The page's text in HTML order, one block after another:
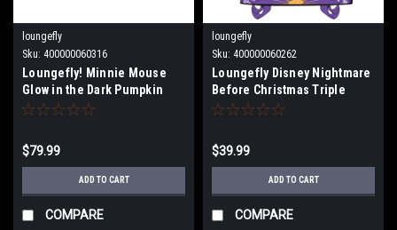
loungefly
Sku: 400000060316
Loungefly! Minnie Mouse
Glow in the Dark Pumpkin
Mini Backpack WDBK2562
$79.99
ADD TO CART
COMPARE
loungefly
Sku: 400000060262
Loungefly Disney Nightmare
Before Christmas Triple
Pocket Lock Shock Barrel
$39.99
ADD TO CART
COMPARE